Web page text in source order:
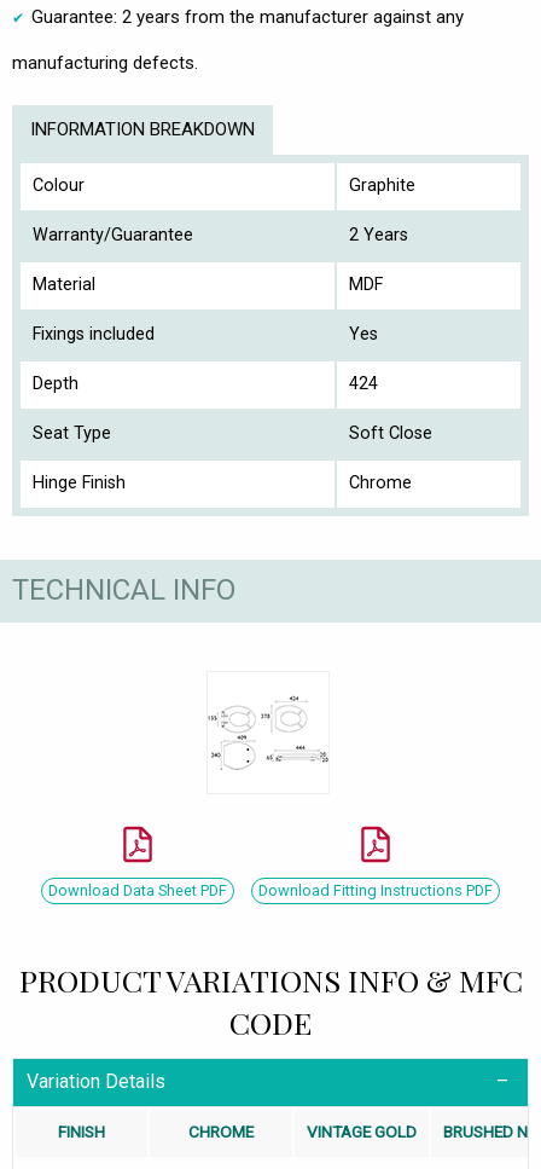
Guarantee: 2 years from the manufacturer against any
manufacturing defects.
INFORMATION BREAKDOWN
Colour Graphite
Warranty/Guarantee 2 Years
Material MDF
Fixings included Yes
Depth 424
Seat Type Soft Close
Hinge Finish Chrome
TECHNICAL INFO
Download Data Sheet PDF Download Fitting Instructions PDF
PRODUCT VARIATIONS INFO & MFC
CODE
Variation Details
FINISH CHROME VINTAGE GOLD BRUSHED